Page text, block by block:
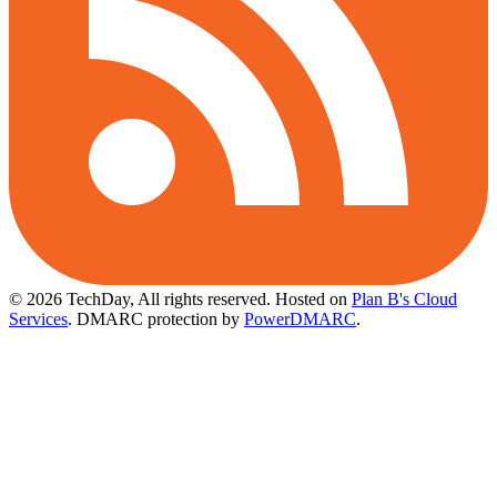
© 2026 TechDay, All rights reserved. Hosted on Plan B's Cloud
Services. DMARC protection by PowerDMARC.